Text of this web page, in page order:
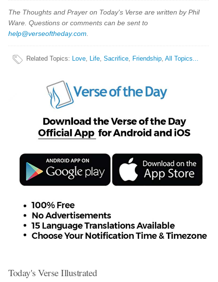
The Thoughts and Prayer on Today's Verse are written by Phil
Ware. Questions or comments can be sent to
help@verseoftheday.com
Related Topics: Love, Life,Sacrifice, Friendship,All Topics...
Today's Verse Illustrated